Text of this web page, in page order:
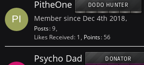
PitheOne DODO HUNTER
Member since Dec 4th 2018
Posts 9
Likes Received 1 Points 56
Psycho Dad DONATOR